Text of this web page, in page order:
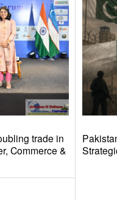
trade in
Commerce &